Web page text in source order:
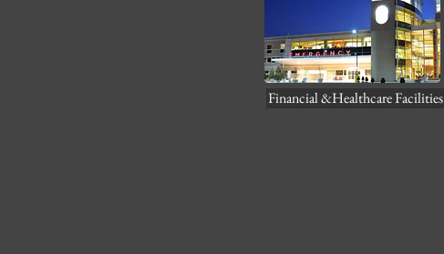
Financial &Healthcare Facilities